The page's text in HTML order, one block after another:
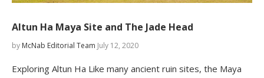
Altun Ha Maya Site and The Jade Head
by McNab Editorial Team July 12, 2020
Exploring Altun Ha Like many ancient ruin sites, the Maya